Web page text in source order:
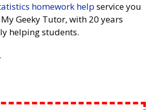
homework help service you
Geeky Tutor, with 20 years
helping students.